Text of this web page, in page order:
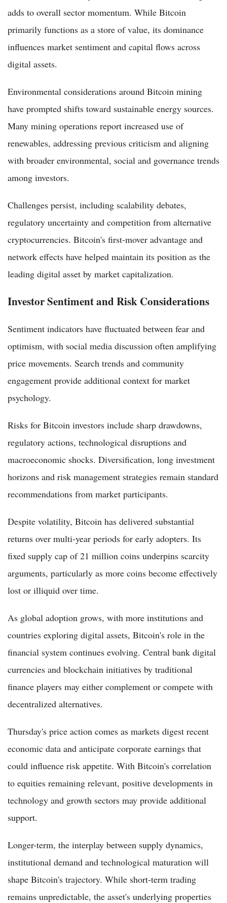
adds to overall sector momentum. While Bitcoin
primarily functions as a store of value, its dominance
influences market sentiment and capital flows across
digital assets.
Environmental considerations around Bitcoin mining
have prompted shifts toward sustainable energy sources.
Many mining operations report increased use of
renewables, addressing previous criticism and aligning
with broader environmental, social and governance trends
among investors.
Challenges persist, including scalability debates,
regulatory uncertainty and competition from alternative
cryptocurrencies. Bitcoin's first-mover advantage and
network effects have helped maintain its position as the
leading digital asset by market capitalization.
Investor Sentiment and Risk Considerations
Sentiment indicators have fluctuated between fear and
optimism, with social media discussion often amplifying
price movements. Search trends and community
engagement provide additional context for market
psychology.
Risks for Bitcoin investors include sharp drawdowns,
regulatory actions, technological disruptions and
macroeconomic shocks. Diversification, long investment
horizons and risk management strategies remain standard
recommendations from market participants.
Despite volatility, Bitcoin has delivered substantial
returns over multi-year periods for early adopters. Its
fixed supply cap of 21 million coins underpins scarcity
arguments, particularly as more coins become effectively
lost or illiquid over time.
As global adoption grows, with more institutions and
countries exploring digital assets, Bitcoin's role in the
financial system continues evolving. Central bank digital
currencies and blockchain initiatives by traditional
finance players may either complement or compete with
decentralized alternatives.
Thursday's price action comes as markets digest recent
economic data and anticipate corporate earnings that
could influence risk appetite. With Bitcoin's correlation
to equities remaining relevant, positive developments in
technology and growth sectors may provide additional
support.
Longer-term, the interplay between supply dynamics,
institutional demand and technological maturation will
shape Bitcoin's trajectory. While short-term trading
remains unpredictable, the asset's underlying properties